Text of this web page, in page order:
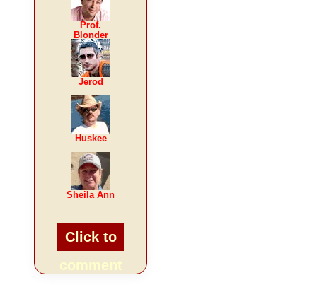
Prof.
Blonder
Jerod
Huskee
Sheila Ann
Click to